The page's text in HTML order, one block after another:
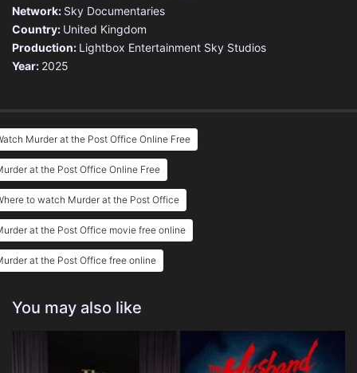
Network: Sky Documentaries
Country: United Kingdom
Production: Lightbox Entertainment Sky Studios
Year: 2025
Murder at the Post Office Online Free
at the Post Office Online Free
to watch Murder at the Post Office
at the Post Office movie free online
at the Post Office free online
You may also like